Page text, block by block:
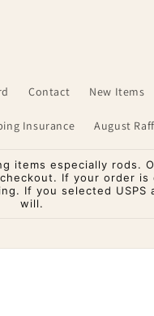
Contact New Items
Insurance August
items especially rods.
If your order is
If you selected
will.